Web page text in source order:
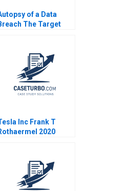
of a Data
The Target
Inc Frank T
2020